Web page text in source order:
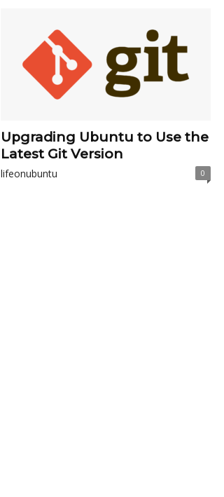
Upgrading Ubuntu to Use the
Latest Git Version
lifeonubuntu 0